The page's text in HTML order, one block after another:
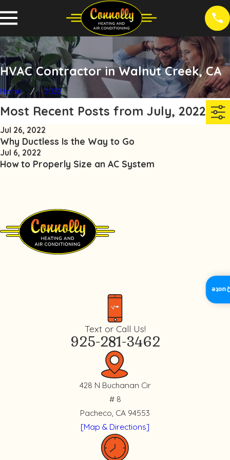
HVAC Contractor in Walnut Creek, CA
Home 2022
Most Recent Posts from July, 2022
Jul 26, 2022
Why Ductless Is the Way to Go
Jul 6, 2022
How to Properly Size an AC System
Text or Call Us!
925-281-3462
428 N Buchanan Cir
# 8
Pacheco, CA 94553
[Map & Directions]